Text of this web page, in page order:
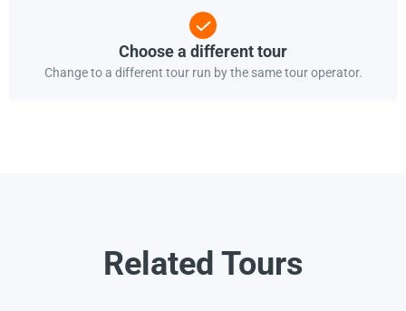
Choose a different tour
Change to a different tour run by the same tour operator.
Related Tours